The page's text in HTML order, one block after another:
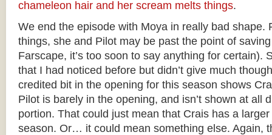
chameleon hair and her scream melts things.
We end the episode with Moya in really bad shape.
things, she and Pilot may be past the point of
Farscape, it’s too soon to say anything for certain).
that I had noticed before but didn’t give much
credited bit in the opening for this season shows
Pilot is barely in the opening, and isn’t shown at all
portion. That could just mean that Crais has a
season. Or… it could mean something else. Again,